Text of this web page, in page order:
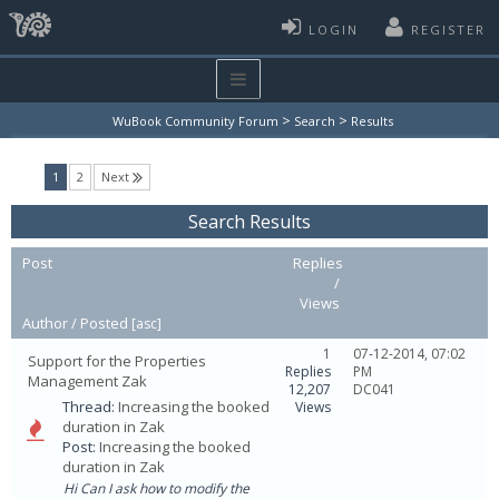
LOGIN REGISTER
WuBook Community Forum > Search > Results
1 (current)
2 Next
Search Results
Post
Replies
/
Views
Author / Posted [asc]
Support for the Properties
Management Zak
Thread: Increasing the booked
duration in Zak
Post: Increasing the booked
duration in Zak
Hi Can I ask how to modify the
1
Replies
12,207
Views
07-12-2014, 07:02
PM
DC041